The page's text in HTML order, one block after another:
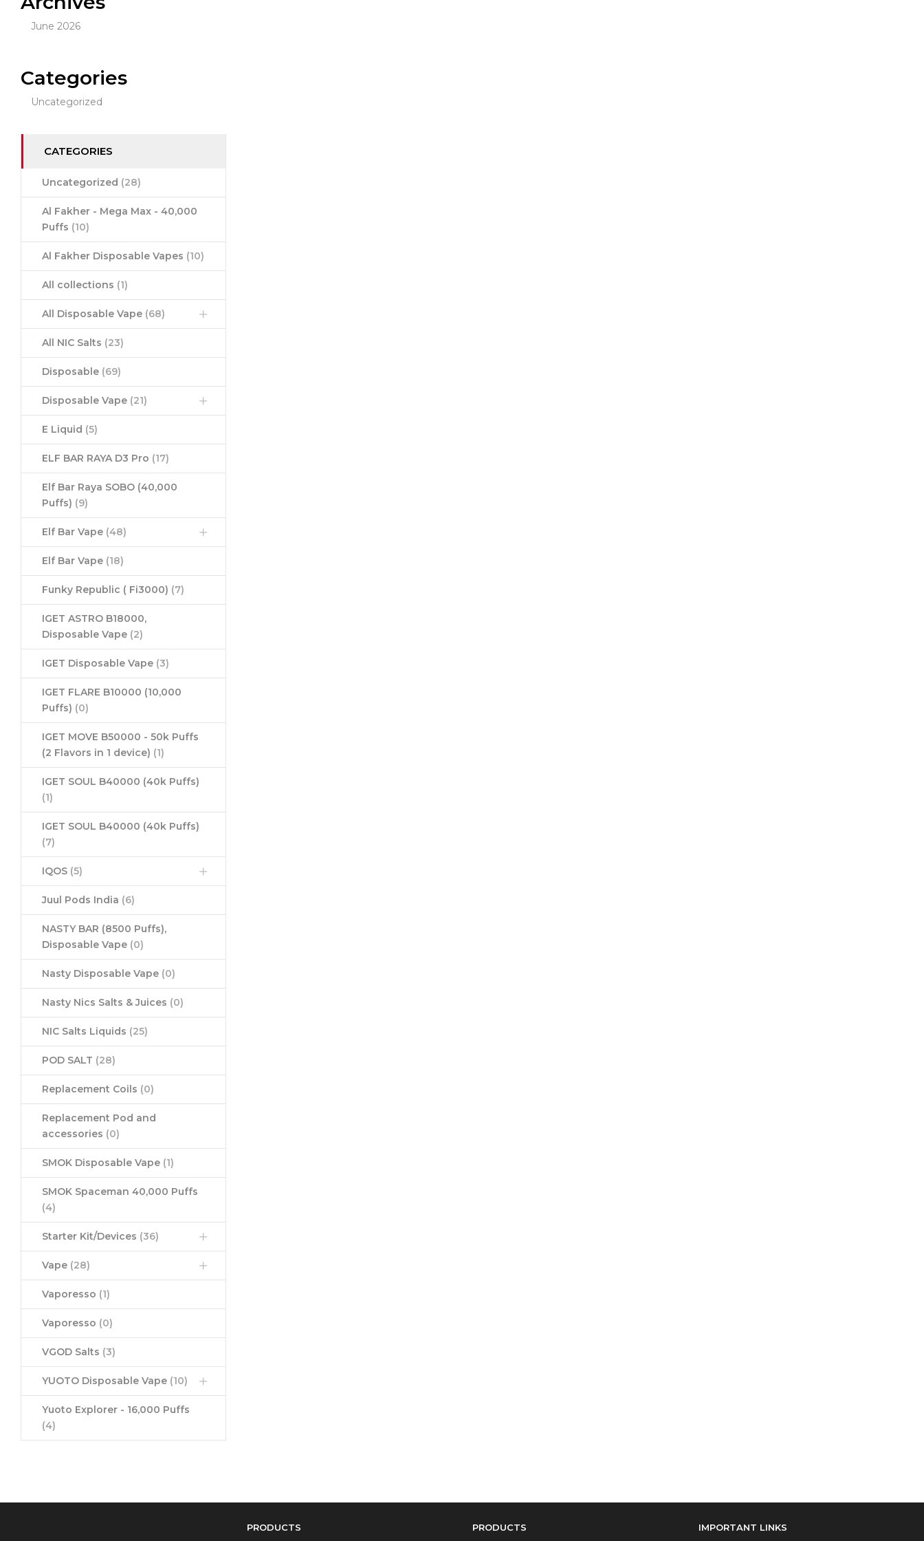
June 2026
Categories
Uncategorized
CATEGORIES
Uncategorized (28)
Al Fakher - Mega Max - 40,000
Puffs (10)
Al Fakher Disposable Vapes (10)
All collections (1)
All Disposable Vape (68)
All NIC Salts (23)
Disposable (69)
Disposable Vape (21)
E Liquid (5)
ELF BAR RAYA D3 Pro (17)
Elf Bar Raya SOBO (40,000
Puffs) (9)
Elf Bar Vape (48)
Elf Bar Vape (18)
Funky Republic ( Fi3000) (7)
IGET ASTRO B18000,
Disposable Vape (2)
IGET Disposable Vape (3)
IGET FLARE B10000 (10,000
Puffs) (0)
IGET MOVE B50000 - 50k Puffs
(2 Flavors in 1 device) (1)
IGET SOUL B40000 (40k Puffs)
(1)
IGET SOUL B40000 (40k Puffs)
(7)
IQOS (5)
Juul Pods India (6)
NASTY BAR (8500 Puffs),
Disposable Vape (0)
Nasty Disposable Vape (0)
Nasty Nics Salts & Juices (0)
NIC Salts Liquids (25)
POD SALT (28)
Replacement Coils (0)
Replacement Pod and
accessories (0)
SMOK Disposable Vape (1)
SMOK Spaceman 40,000 Puffs
(4)
Starter Kit/Devices (36)
Vape (28)
Vaporesso (1)
Vaporesso (0)
VGOD Salts (3)
YUOTO Disposable Vape (10)
Yuoto Explorer - 16,000 Puffs
(4)
PRODUCTS PRODUCTS IMPORTANT LINKS